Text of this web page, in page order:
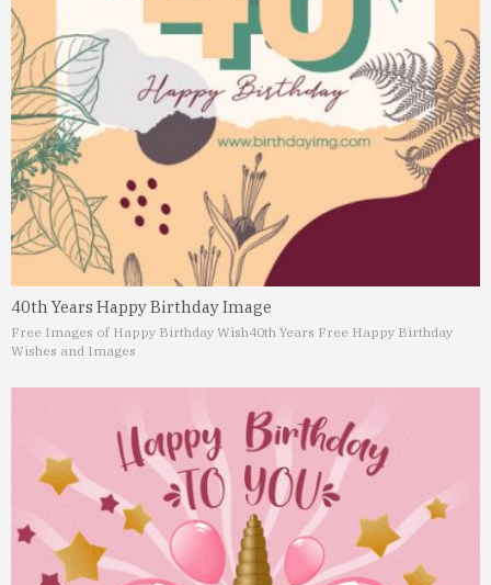
40th Years Happy Birthday Image
Free Images of Happy Birthday Wish40th Years Free Happy Birthday
Wishes and Images